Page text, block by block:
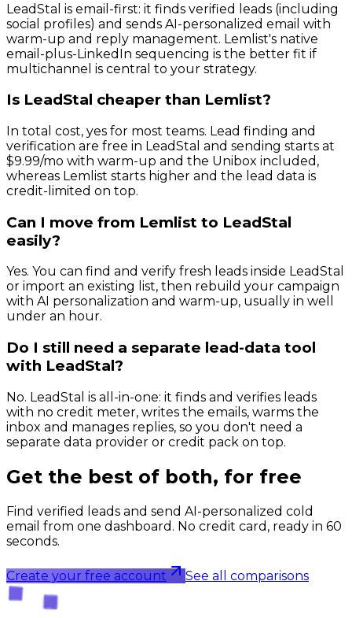
LeadStal is email-first: it finds verified leads (including
social profiles) and sends AI-personalized email with
warm-up and reply management. Lemlist's native
email-plus-LinkedIn sequencing is the better fit if
multichannel is central to your strategy.
Is LeadStal cheaper than Lemlist?
In total cost, yes for most teams. Lead finding and
verification are free in LeadStal and sending starts at
$9.99/mo with warm-up and the Unibox included,
whereas Lemlist starts higher and the lead data is
credit-limited on top.
Can I move from Lemlist to LeadStal
easily?
Yes. You can find and verify fresh leads inside LeadStal
or import an existing list, then rebuild your campaign
with AI personalization and warm-up, usually in well
under an hour.
Do I still need a separate lead-data tool
with LeadStal?
No. LeadStal is all-in-one: it finds and verifies leads
with no credit meter, writes the emails, warms the
inbox and manages replies, so you don't need a
separate data provider or credit pack on top.
Get the best of both, for free
Find verified leads and send AI-personalized cold
email from one dashboard. No credit card, ready in 60
seconds.
Create your free account See all comparisons